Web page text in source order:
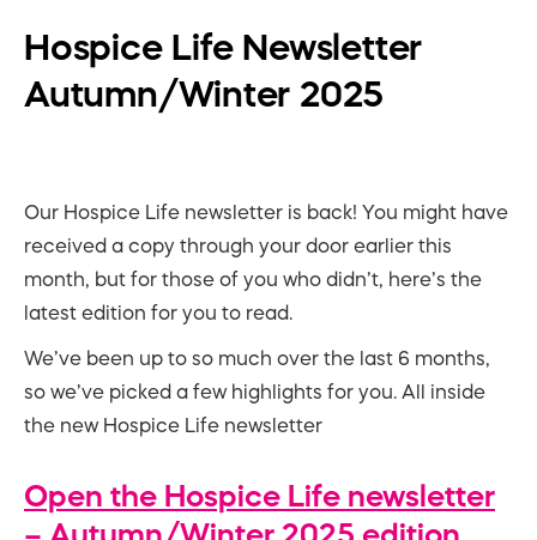
Hospice Life Newsletter
Autumn/Winter 2025
Our Hospice Life newsletter is back! You might have
received a copy through your door earlier this
month, but for those of you who didn’t, here’s the
latest edition for you to read.
We’ve been up to so much over the last 6 months,
so we’ve picked a few highlights for you. All inside
the new Hospice Life newsletter
Open the Hospice Life newsletter